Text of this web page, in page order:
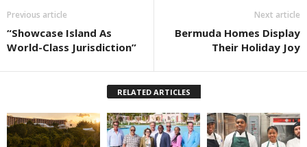
Previous article
“Showcase Island As
World-Class Jurisdiction”
Next article
Bermuda Homes Display
Their Holiday Joy
RELATED ARTICLES